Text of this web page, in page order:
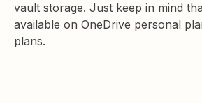
vault storage. Just keep in mind
available on OneDrive personal
plans.